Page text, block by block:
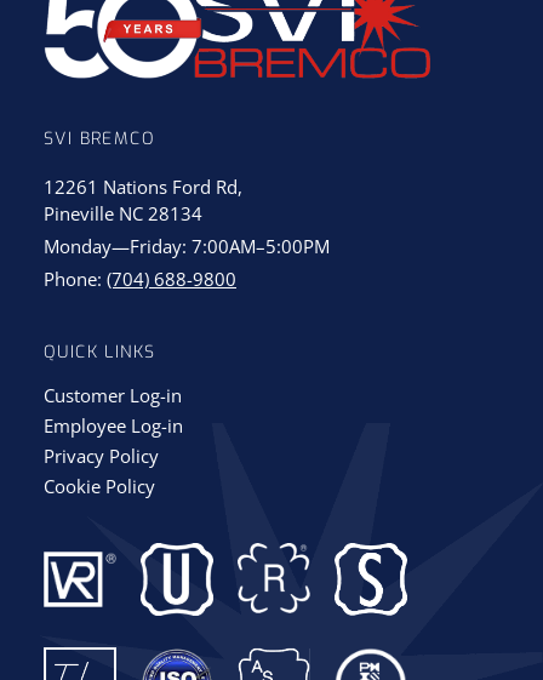
SVI BREMCO
12261 Nations Ford Rd,
Pineville NC 28134
Monday—Friday: 7:00AM–5:00PM
Phone: (704) 688-9800
QUICK LINKS
Customer Log-in
Employee Log-in
Privacy Policy
Cookie Policy